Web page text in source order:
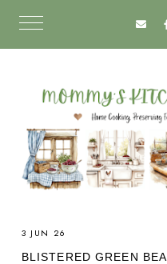
3 JUN 26
BLISTERED GREEN